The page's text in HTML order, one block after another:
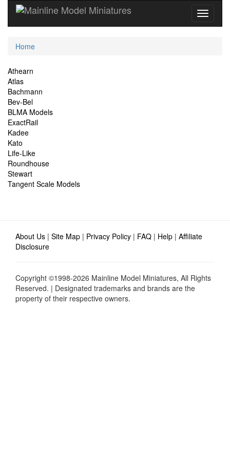
Current
Home
Site
Navigation
Athearn
Atlas
Bachmann
Bev-Bel
BLMA Models
ExactRail
Kadee
Kato
Life-Like
Roundhouse
Stewart
Tangent Scale Models
About Us | Site Map | Privacy Policy | FAQ | Help | Affiliate
Disclosure
Copyright ©1998-2026 Mainline Model Miniatures, All Rights
Reserved. | Designated trademarks and brands are the
property of their respective owners.